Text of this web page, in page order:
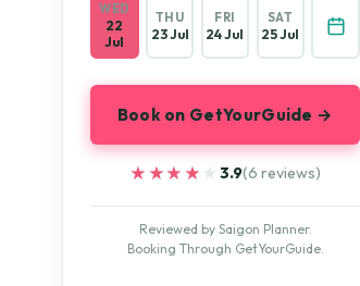
WED
22
Jul
THU
23 Jul
FRI
24 Jul
SAT
25 Jul
Book on GetYourGuide →
★★★★★
★★★★★3.9(6 reviews)
Reviewed by Saigon Planner.
Booking Through GetYourGuide.